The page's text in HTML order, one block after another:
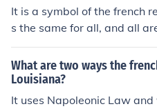
It is a symbol of the french
s the same for all, and all
of their gender, religion,
law tablet is made of stone.
ak it (stone is hard to
equality.
What are two ways the
Louisiana?
It uses Napoleonic Law